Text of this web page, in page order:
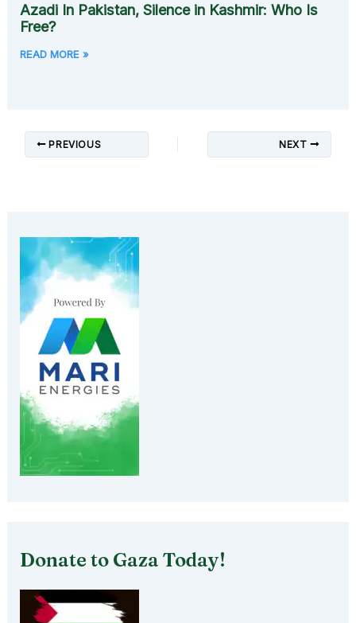
Azadi In Pakistan, Silence in Kashmir: Who Is
Free?
READ MORE »
PREVIOUS NEXT
Donate to Gaza Today!